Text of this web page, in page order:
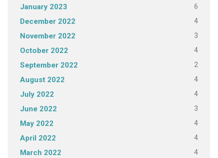
January 2023 6
December 2022 4
November 2022 3
October 2022 4
September 2022 2
August 2022 4
July 2022 4
June 2022 3
May 2022 4
April 2022 4
March 2022 4